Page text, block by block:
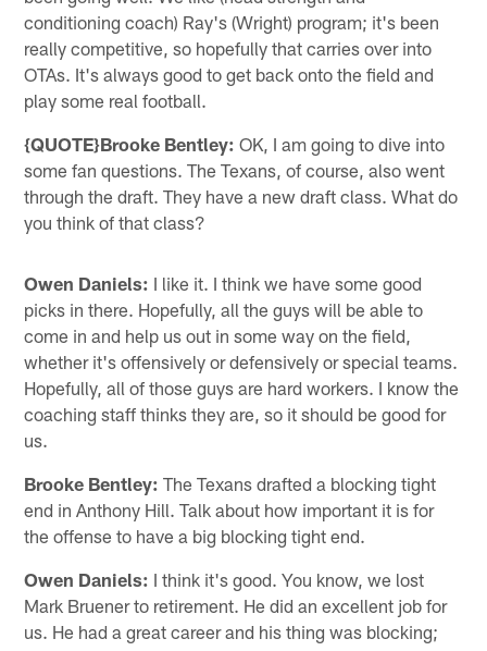
conditioning coach) Ray's (Wright) program; it's been
really competitive, so hopefully that carries over into
OTAs. It's always good to get back onto the field and
play some real football.
{QUOTE}Brooke Bentley: OK, I am going to dive into
some fan questions. The Texans, of course, also went
through the draft. They have a new draft class. What do
you think of that class?
Owen Daniels: I like it. I think we have some good
picks in there. Hopefully, all the guys will be able to
come in and help us out in some way on the field,
whether it's offensively or defensively or special teams.
Hopefully, all of those guys are hard workers. I know the
coaching staff thinks they are, so it should be good for
us.
Brooke Bentley: The Texans drafted a blocking tight
end in Anthony Hill. Talk about how important it is for
the offense to have a big blocking tight end.
Owen Daniels: I think it's good. You know, we lost
Mark Bruener to retirement. He did an excellent job for
us. He had a great career and his thing was blocking;